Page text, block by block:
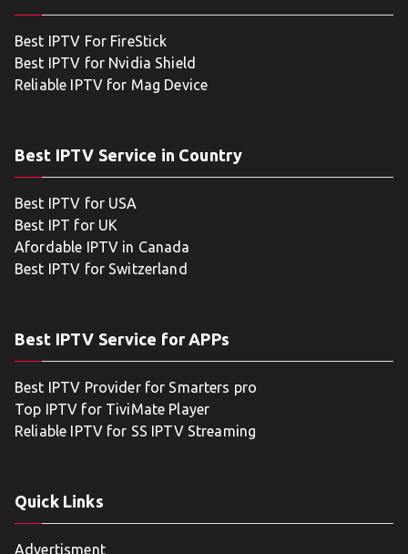
Best IPTV For FireStick
Best IPTV for Nvidia Shield
Reliable IPTV for Mag Device
Best IPTV Service in Country
Best IPTV for USA
Best IPT for UK
Afordable IPTV in Canada
Best IPTV for Switzerland
Best IPTV Service for APPs
Best IPTV Provider for Smarters pro
Top IPTV for TiviMate Player
Reliable IPTV for SS IPTV Streaming
Quick Links
Advertisment